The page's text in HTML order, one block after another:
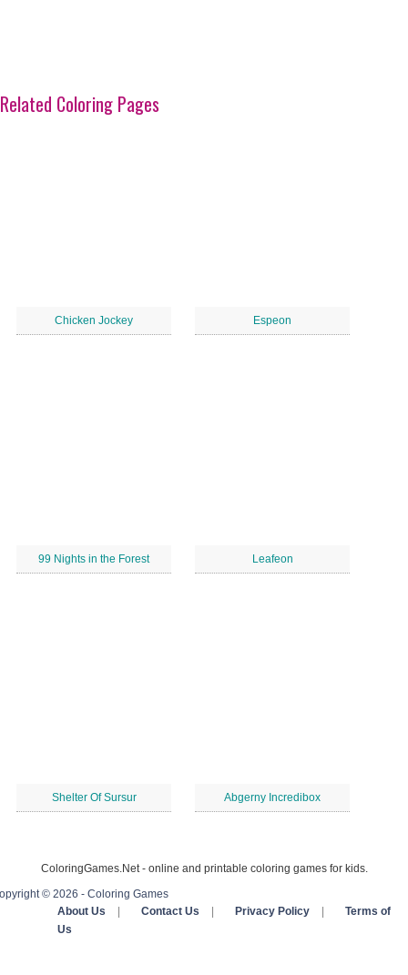
Related Coloring Pages
Chicken Jockey Espeon
99 Nights in the Forest Leafeon
Shelter Of Sursur Abgerny Incredibox
ColoringGames.Net - online and printable coloring games for kids.
© 2026 - Coloring Games
About Us
Contact Us Privacy Policy
Terms of
Us